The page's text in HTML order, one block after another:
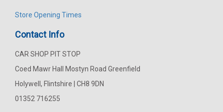
Store Opening Times
Contact Info
CAR SHOP PIT STOP
Coed Mawr Hall Mostyn Road Greenfield
Holywell, Flintshire | CH8 9DN
01352 716255